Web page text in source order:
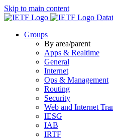
Skip to main content
Groups
By area/parent
Apps & Realtime
General
Internet
Ops & Management
Routing
Security
Web and Internet
IESG
IAB
IRTF